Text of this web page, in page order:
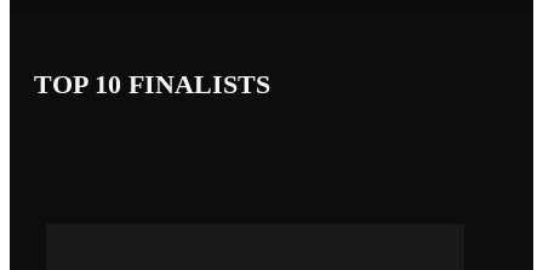
TOP 10 FINALISTS